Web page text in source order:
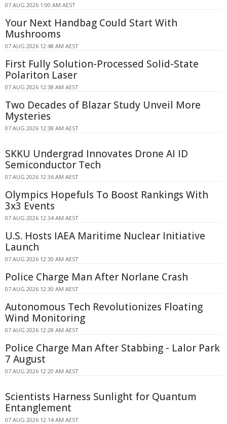
07 AUG 2026 1:00 AM AEST
Your Next Handbag Could Start With
Mushrooms
07 AUG 2026 12:48 AM AEST
First Fully Solution-Processed Solid-State
Polariton Laser
07 AUG 2026 12:38 AM AEST
Two Decades of Blazar Study Unveil More
Mysteries
07 AUG 2026 12:38 AM AEST
SKKU Undergrad Innovates Drone AI ID
Semiconductor Tech
07 AUG 2026 12:36 AM AEST
Olympics Hopefuls To Boost Rankings With
3x3 Events
07 AUG 2026 12:34 AM AEST
U.S. Hosts IAEA Maritime Nuclear Initiative
Launch
07 AUG 2026 12:30 AM AEST
Police Charge Man After Norlane Crash
07 AUG 2026 12:30 AM AEST
Autonomous Tech Revolutionizes Floating
Wind Monitoring
07 AUG 2026 12:28 AM AEST
Police Charge Man After Stabbing - Lalor Park
7 August
07 AUG 2026 12:20 AM AEST
Scientists Harness Sunlight for Quantum
Entanglement
07 AUG 2026 12:14 AM AEST